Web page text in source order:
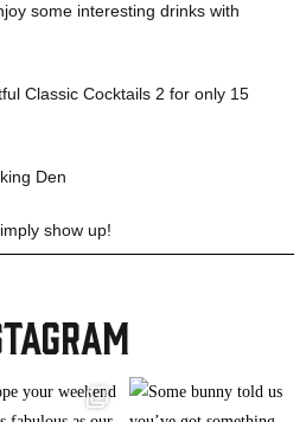
some interesting drinks with
Classic Cocktails 2 for only 15
Den
show up!